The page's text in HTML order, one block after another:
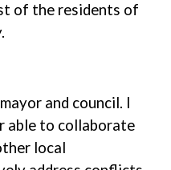
of the residents of
and council. I
able to collaborate
local